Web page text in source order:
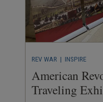
REV WAR | INSPIRE
American
Traveling